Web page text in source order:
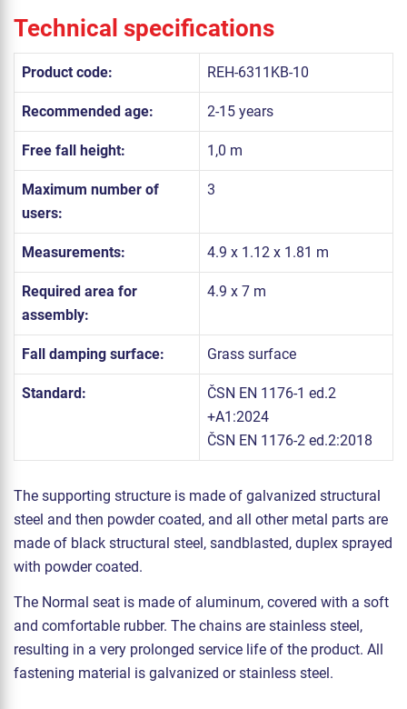
Technical specifications
Product code: REH-6311KB-10
Recommended age: 2-15 years
Free fall height: 1,0 m
Maximum number of
users:
3
Measurements: 4.9 x 1.12 x 1.81 m
Required area for
assembly:
4.9 x 7 m
Fall damping surface: Grass surface
Standard:
ČSN EN 1176-1 ed.2
+A1:2024
ČSN EN 1176-2 ed.2:2018
The supporting structure is made of galvanized structural
steel and then powder coated, and all other metal parts are
made of black structural steel, sandblasted, duplex sprayed
with powder coated.
The Normal seat is made of aluminum, covered with a soft
and comfortable rubber. The chains are stainless steel,
resulting in a very prolonged service life of the product. All
fastening material is galvanized or stainless steel.